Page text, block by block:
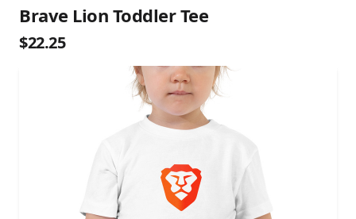
Brave Lion Toddler Tee
$22.25